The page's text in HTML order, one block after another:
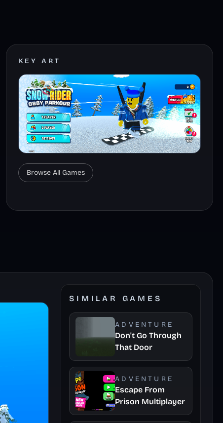
KEY ART
Browse All Games
SIMILAR GAMES
ADVENTURE
Don't Go Through
That Door
ADVENTURE
Escape From
Prison Multiplayer